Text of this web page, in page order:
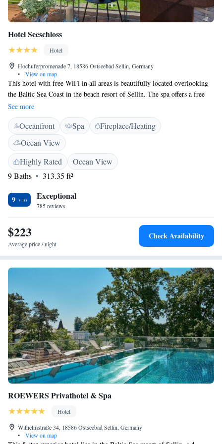
Hotel Seeschloss
Hotel
Hochuferpromenade 7, 18586 Ostseebad Sellin, Germany
•
View on map
This hotel with free WiFi in all areas is beautifully located overlooking
the Baltic Sea Coast in the beach resort of Sellin. The spa offers a free
sauna, massages and panoramic sea views. The privately run Hotel
Seeschloss has quiet rooms and apartments with bright décor and a TV.
Some rooms offer a sea view. Guests can enjoy breakfast buffets and
afternoon tea or coffee at the Seeschloss. Offering a friendly atmosphere
and stylish ambience, the restaurant offers modern and local cuisine
prepared from locally-sourced ingredients. The historic Wilhelmstraße
with its famous villas is just 100 metres from the Hotel Seeschloss. There
are many restaurants, cafés, and shops here. The Seeschloss is a great
base for exploring the island of Rügen, including the scenic Granitzwald
Forest and Sellin Lake.
See more
Oceanfront Spa
Fireplace/Heating
Ocean View
Highly Rated
Ocean View
9 Baths
313.35 ft²
9 Exceptional
785 reviews
$223
Average price / night
Check Availability
ROEWERS Privathotel & Spa
Hotel
Wilhelmstraße 34, 18586 Ostseebad Sellin, Germany
•
View on map